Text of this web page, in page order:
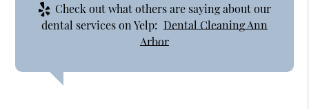
Check out what others are saying about our
dental services on Yelp: Dental Cleaning Ann
Arbor